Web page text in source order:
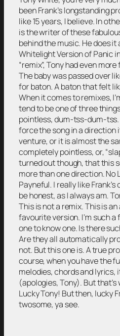
been Frank’s longstanding
like 15 years, I believe. In
is the writer of these
behind the music. He does
Whitelight Version of Panic
“remix”, Tony had even
The baby was passed over
for baton. A baton that felt
When it comes to remixes,
tend to be one of three
pointless, dum-tss-dum-
force the song in a direction
venture, or it is almost the
completely pointless, or,
turned out though, that this
more than one direction. No
Payneful. I really like
be honest, as I always am.
This is not a remix. This is
favourite version. I’m such
one to know one. Is there
Are they all automatically
not. But this one is. A true
course, when you have the
melodies, chords and lyrics,
(apologies, Tony). But
Lucky Tony! But then, lucky
twosome, ya see.